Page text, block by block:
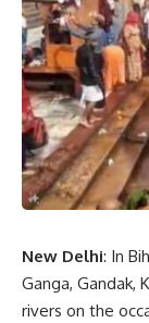
New Delhi: In
Ganga, Gandak,
rivers on the